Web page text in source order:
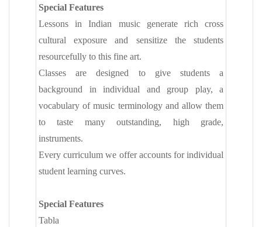
Special Features
Lessons in Indian music generate rich cross
cultural exposure and sensitize the students
resourcefully to this fine art.
Classes are designed to give students a
background in individual and group play, a
vocabulary of music terminology and allow them
to taste many outstanding, high grade,
instruments.
Every curriculum we offer accounts for individual
student learning curves.
Special Features
Tabla